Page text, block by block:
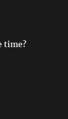
time?